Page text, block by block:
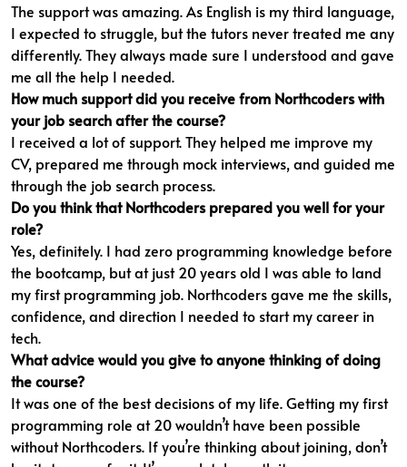
The support was amazing. As English is my third language,
I expected to struggle, but the tutors never treated me any
differently. They always made sure I understood and gave
me all the help I needed.
How much support did you receive from Northcoders with
your job search after the course?
I received a lot of support. They helped me improve my
CV, prepared me through mock interviews, and guided me
through the job search process.
Do you think that Northcoders prepared you well for your
role?
Yes, definitely. I had zero programming knowledge before
the bootcamp, but at just 20 years old I was able to land
my first programming job. Northcoders gave me the skills,
confidence, and direction I needed to start my career in
tech.
What advice would you give to anyone thinking of doing
the course?
It was one of the best decisions of my life. Getting my first
programming role at 20 wouldn’t have been possible
without Northcoders. If you’re thinking about joining, don’t